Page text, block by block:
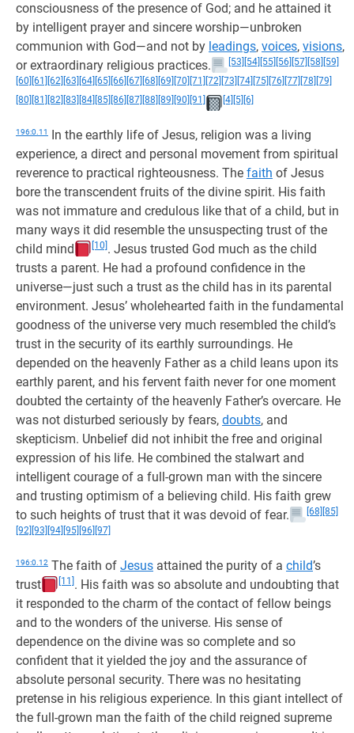
consciousness of the presence of God; and he attained it
by intelligent prayer and sincere worship—unbroken
communion with God—and not by leadings, voices, visions,
or extraordinary religious practices.
[53] [54] [55] [56] [57] [58] [59]
[60] [61] [62] [63] [64] [65] [66] [67] [68] [69] [70] [71] [72] [73] [74] [75] [76] [77] [78] [79]
[80] [81] [82] [83] [84] [85] [86] [87] [88] [89] [90] [91] [4] [5] [6]
196:0.11
In the earthly life of Jesus, religion was a living
experience, a direct and personal movement from spiritual
reverence to practical righteousness. The faith of Jesus
bore the transcendent fruits of the divine spirit. His faith
was not immature and credulous like that of a child, but in
many ways it did resemble the unsuspecting trust of the
child mind
[10] . Jesus trusted God much as the child
trusts a parent. He had a profound confidence in the
universe—just such a trust as the child has in its parental
environment. Jesus’ wholehearted faith in the fundamental
goodness of the universe very much resembled the child’s
trust in the security of its earthly surroundings. He
depended on the heavenly Father as a child leans upon its
earthly parent, and his fervent faith never for one moment
doubted the certainty of the heavenly Father’s overcare. He
was not disturbed seriously by fears, doubts, and
skepticism. Unbelief did not inhibit the free and original
expression of his life. He combined the stalwart and
intelligent courage of a full-grown man with the sincere
and trusting optimism of a believing child. His faith grew
to such heights of trust that it was devoid of fear.
[68] [85]
[92] [93] [94] [95] [96] [97]
196:0.12 The faith of Jesus attained the purity of a child’s
trust
[11] . His faith was so absolute and undoubting that
it responded to the charm of the contact of fellow beings
and to the wonders of the universe. His sense of
dependence on the divine was so complete and so
confident that it yielded the joy and the assurance of
absolute personal security. There was no hesitating
pretense in his religious experience. In this giant intellect of
the full-grown man the faith of the child reigned supreme